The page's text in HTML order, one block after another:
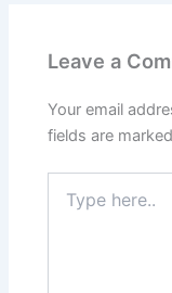
Leave a
Your email
fields are marked
here..